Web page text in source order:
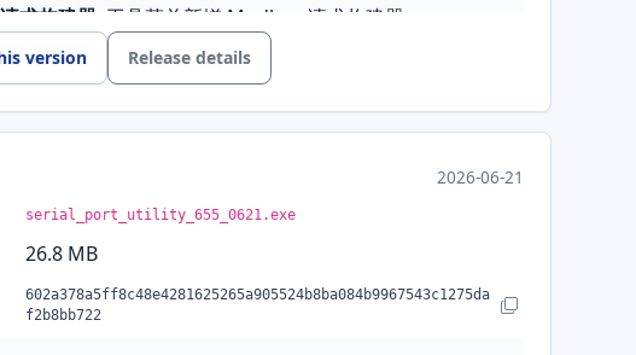
求构建器 : 工具菜单新增 Modbus 请求构建器
置
: 所有分组均支持逐项快捷设置，快捷设置选择器移入设
接: 启动时自动恢复上次退出时打开的连接
模式界面: 静默服务器错误弹窗，优化 TCP/UDP 模式界面
做日志记录与快捷设置的工具栏控件
齐与打磨: 统一接收 Auto FL 与发送 Loop 行、对齐 Line
version Release details
2026-06-21
serial_port_utility_655_0621.exe
26.8 MB
602a378a5ff8c48e4281625265a905524b8ba084b9967543c1275da
f2b8bb722
Copy SHA-256